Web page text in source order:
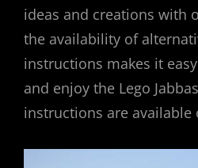
ideas and creations with
the availability of
instructions makes it
and enjoy the Lego
instructions are available